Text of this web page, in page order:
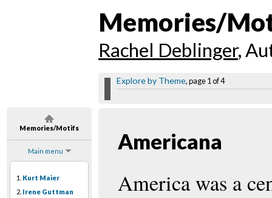
Memories/Motifs
Main menu
1. Kurt Maier
2. Irene Guttman
Memories/
Rachel Deblinger,
Explore by Theme, page 1 of 4
Americana
America was a